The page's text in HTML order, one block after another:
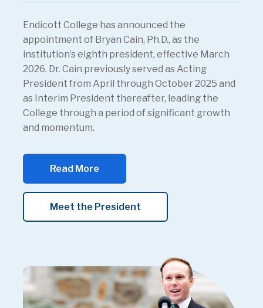
Endicott College has announced the
appointment of Bryan Cain, Ph.D., as the
institution’s eighth president, effective March
2026. Dr. Cain previously served as Acting
President from April through October 2025 and
as Interim President thereafter, leading the
College through a period of significant growth
and momentum.
Read More
Meet the President